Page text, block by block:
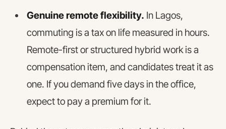
Genuine remote flexibility. In Lagos,
commuting is a tax on life measured in hours.
Remote-first or structured hybrid work is a
compensation item, and candidates treat it as
one. If you demand five days in the office,
expect to pay a premium for it.